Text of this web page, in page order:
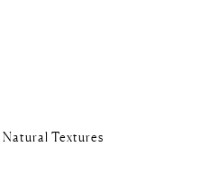
Natural Textures